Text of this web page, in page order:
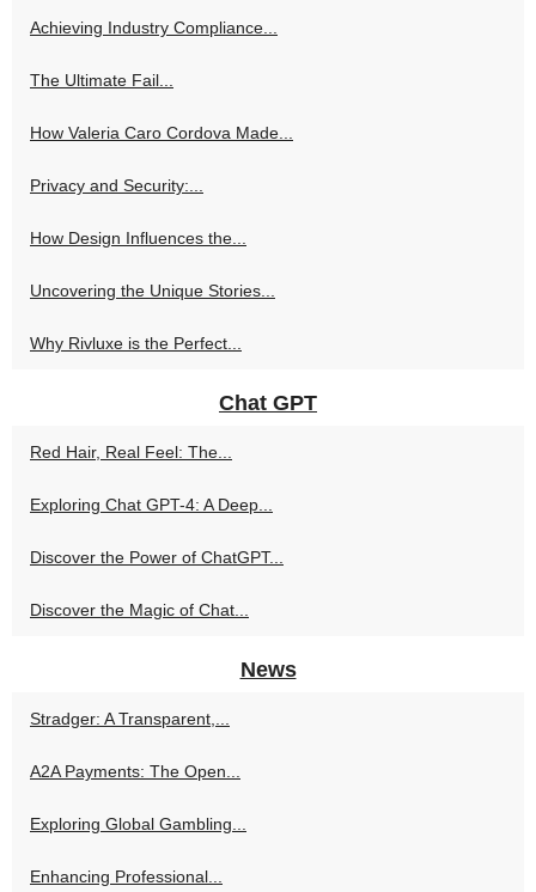
Achieving Industry Compliance...
The Ultimate Fail...
How Valeria Caro Cordova Made...
Privacy and Security:...
How Design Influences the...
Uncovering the Unique Stories...
Why Rivluxe is the Perfect...
Chat GPT
Red Hair, Real Feel: The...
Exploring Chat GPT-4: A Deep...
Discover the Power of ChatGPT...
Discover the Magic of Chat...
News
Stradger: A Transparent,...
A2A Payments: The Open...
Exploring Global Gambling...
Enhancing Professional...